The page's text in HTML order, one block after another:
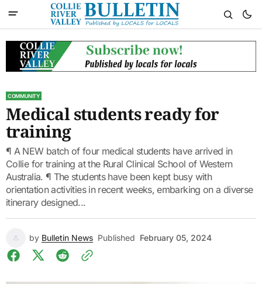
COMMUNITY
Medical students ready for
training
¶ A NEW batch of four medical students have arrived in
Collie for training at the Rural Clinical School of Western
Australia. ¶ The students have been kept busy with
orientation activities in recent weeks, embarking on a diverse
itinerary designed...
by Bulletin News Published February 05, 2024